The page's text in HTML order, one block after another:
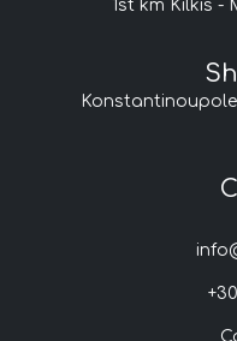
1st km Kilkis -